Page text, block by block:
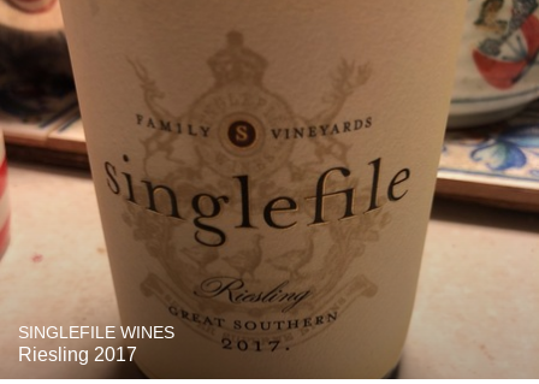
SINGLEFILE WINES
Riesling 2017